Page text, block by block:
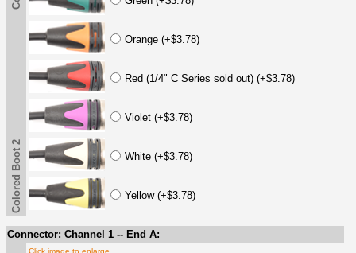
Orange (+$3.78)
Red (1/4" C Series sold out) (+$3.78)
Violet (+$3.78)
White (+$3.78)
Yellow (+$3.78)
Colored Boot 2
Connector: Channel 1 -- End A:
Click image to enlarge